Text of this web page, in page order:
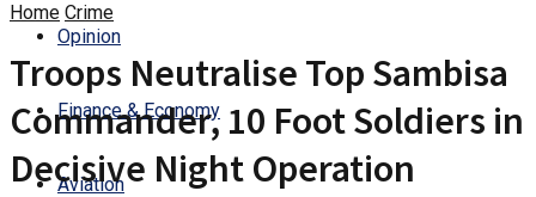
Opinion
Finance & Economy
Aviation
Home Crime
Troops Neutralise Top Sambisa
Commander, 10 Foot Soldiers in
Decisive Night Operation